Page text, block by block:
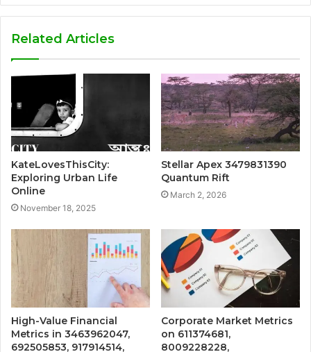
Related Articles
KateLovesThisCity:
Exploring Urban Life
Online
November 18, 2025
Stellar Apex 3479831390
Quantum Rift
March 2, 2026
High-Value Financial
Metrics in 3463962047,
692505853, 917914514,
Corporate Market Metrics
on 611374681,
8009228228,